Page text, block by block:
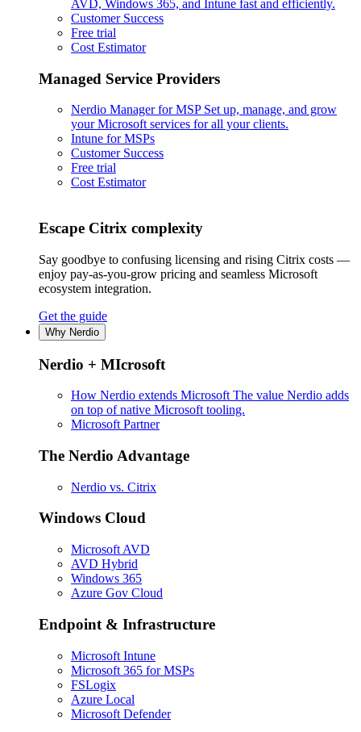
AVD, Windows 365, and Intune fast and efficiently.
Customer Success
Free trial
Cost Estimator
Managed Service Providers
Nerdio Manager for MSP Set up, manage, and grow
your Microsoft services for all your clients.
Intune for MSPs
Customer Success
Free trial
Cost Estimator
Escape Citrix complexity
Say goodbye to confusing licensing and rising Citrix costs —
enjoy pay-as-you-grow pricing and seamless Microsoft
ecosystem integration.
Get the guide
Why Nerdio
Nerdio + MIcrosoft
How Nerdio extends Microsoft The value Nerdio adds
on top of native Microsoft tooling.
Microsoft Partner
The Nerdio Advantage
Nerdio vs. Citrix
Windows Cloud
Microsoft AVD
AVD Hybrid
Windows 365
Azure Gov Cloud
Endpoint & Infrastructure
Microsoft Intune
Microsoft 365 for MSPs
FSLogix
Azure Local
Microsoft Defender